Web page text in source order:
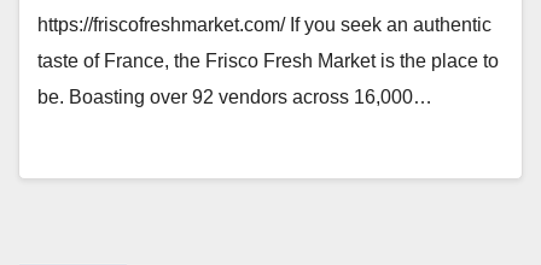
https://friscofreshmarket.com/ If you seek an authentic
taste of France, the Frisco Fresh Market is the place to
be. Boasting over 92 vendors across 16,000…